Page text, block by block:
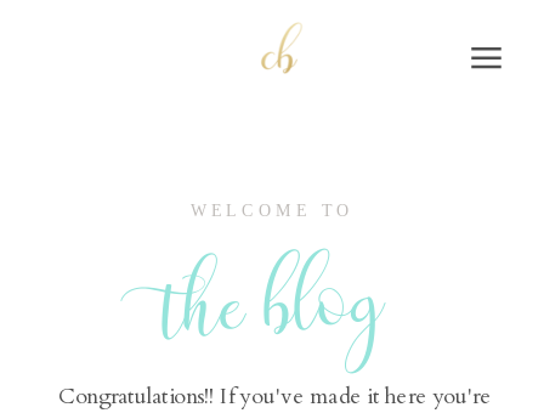
Congratulations!! If you've made it here you're
the blog
WELCOME TO